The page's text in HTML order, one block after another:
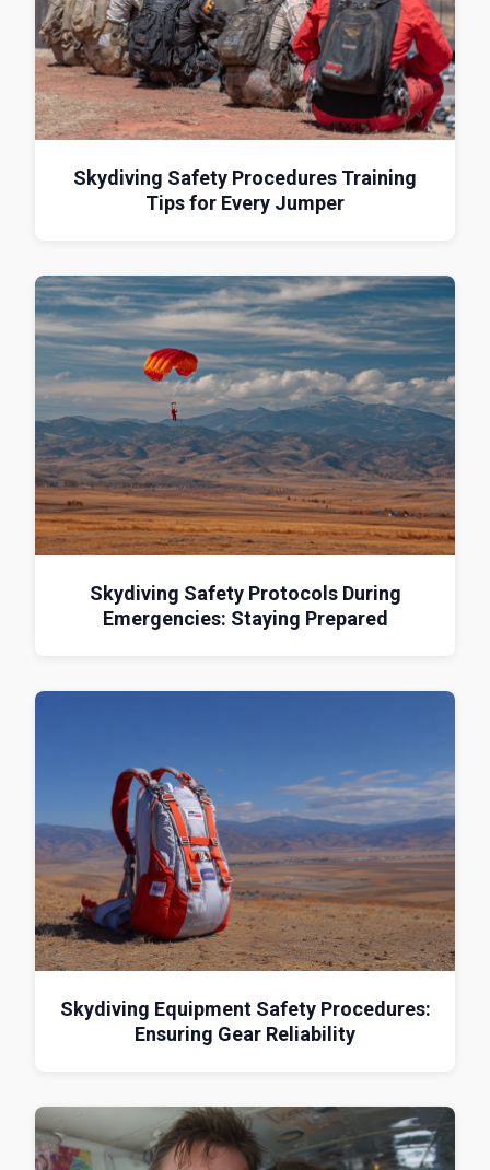
Skydiving Safety Procedures Training
Tips for Every Jumper
Skydiving Safety Protocols During
Emergencies: Staying Prepared
Skydiving Equipment Safety Procedures:
Ensuring Gear Reliability